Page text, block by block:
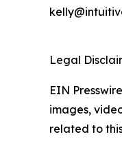
Legal
EIN
images,
related to